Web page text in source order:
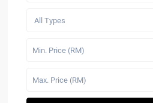
All Types